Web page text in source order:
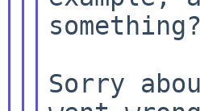
something?
Sorry